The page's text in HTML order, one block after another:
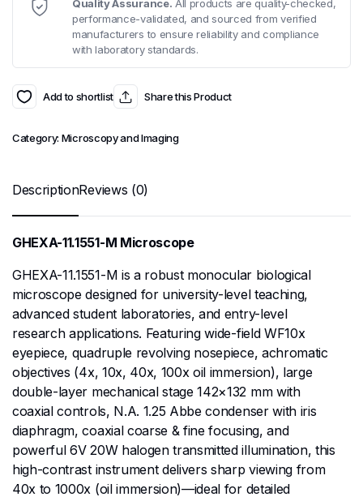
Quality Assurance. All products are quality-checked,
performance-validated, and sourced from verified
manufacturers to ensure reliability and compliance
with laboratory standards.
Add to shortlist Share this Product
Category: Microscopy and Imaging
DescriptionReviews (0)
GHEXA-11.1551-M Microscope
GHEXA-11.1551-M is a robust monocular biological
microscope designed for university-level teaching,
advanced student laboratories, and entry-level
research applications. Featuring wide-field WF10x
eyepiece, quadruple revolving nosepiece, achromatic
objectives (4x, 10x, 40x, 100x oil immersion), large
double-layer mechanical stage 142×132 mm with
coaxial controls, N.A. 1.25 Abbe condenser with iris
diaphragm, coaxial coarse & fine focusing, and
powerful 6V 20W halogen transmitted illumination, this
high-contrast instrument delivers sharp viewing from
40x to 1000x (oil immersion)—ideal for detailed